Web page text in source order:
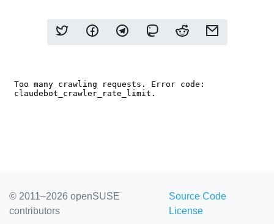
© 2011–2026 openSUSE
contributors
Source Code
License